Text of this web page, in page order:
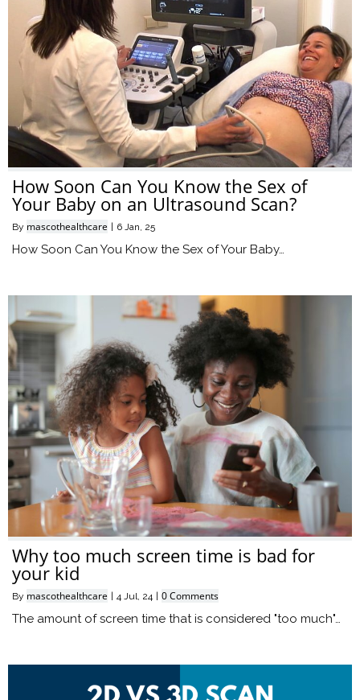
How Soon Can You Know the Sex of
Your Baby on an Ultrasound Scan?
By mascothealthcare 6 Jan, 25
How Soon Can You Know the Sex of Your Baby…
Why too much screen time is bad for
your kid
By mascothealthcare | 4 Jul, 24 | 0 Comments
The amount of screen time that is considered "too much"…